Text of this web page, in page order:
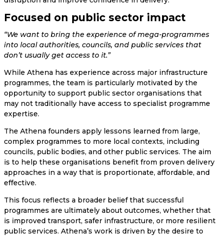
Focused on public sector impact
“We want to bring the experience of mega-programmes
into local authorities, councils, and public services that
don’t usually get access to it.”
While Athena has experience across major infrastructure
programmes, the team is particularly motivated by the
opportunity to support public sector organisations that
may not traditionally have access to specialist programme
expertise.
The Athena founders apply lessons learned from large,
complex programmes to more local contexts, including
councils, public bodies, and other public services. The aim
is to help these organisations benefit from proven delivery
approaches in a way that is proportionate, affordable, and
effective.
This focus reflects a broader belief that successful
programmes are ultimately about outcomes, whether that
is improved transport, safer infrastructure, or more resilient
public services. Athena’s work is driven by the desire to